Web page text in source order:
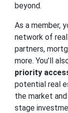
beyond.
As a member,
network of
partners,
more. You’ll
priority
potential real
the market
stage